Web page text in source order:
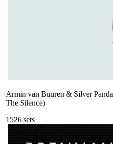
Armin van Buuren & Silver Panda
The Silence)
1526 sets